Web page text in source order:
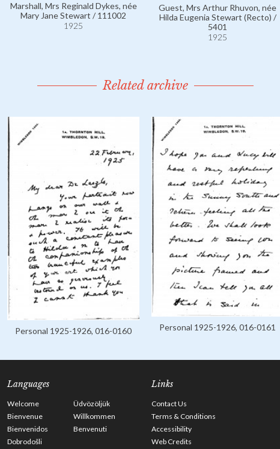
Marshall, Mrs Reginald Dykes, née
Mary Jane Stewart / 111002
1925
Guest, Mrs Arthur Rhuvon, née
Hilda Eugenia Stewart (Recto) /
5401
1925
Related archive
Personal 1925-1926, 016-0160 Personal 1925-1926, 016-0161
Languages
Welcome
Üdvözöljük
Bienvenue
Willkommen
Bienvenidos
Benvenuti
Dobrodošli
Links
Contact Us
Terms & Conditions
Accessibility
Web Credits